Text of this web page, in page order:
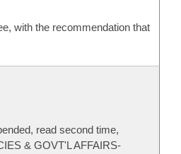
with the recommendation that
read second time,
& GOVT'L AFFAIRS-